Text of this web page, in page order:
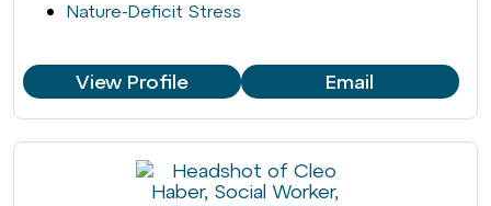
Nature-Deficit Stress
View Profile Email